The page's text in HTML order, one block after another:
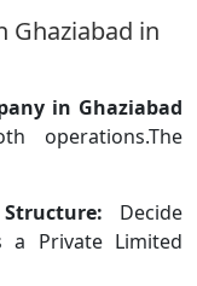
Ghaziabad in
in Ghaziabad
operations.The
Decide
Private Limited